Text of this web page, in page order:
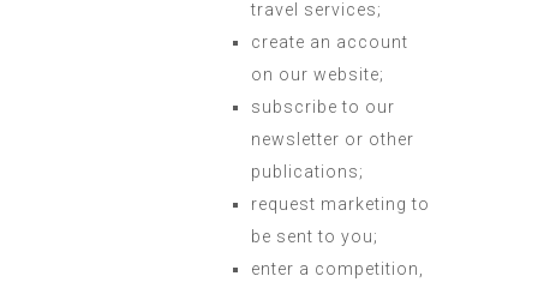
travel services;
create an account
on our website;
subscribe to our
newsletter or other
publications;
request marketing to
be sent to you;
enter a competition,